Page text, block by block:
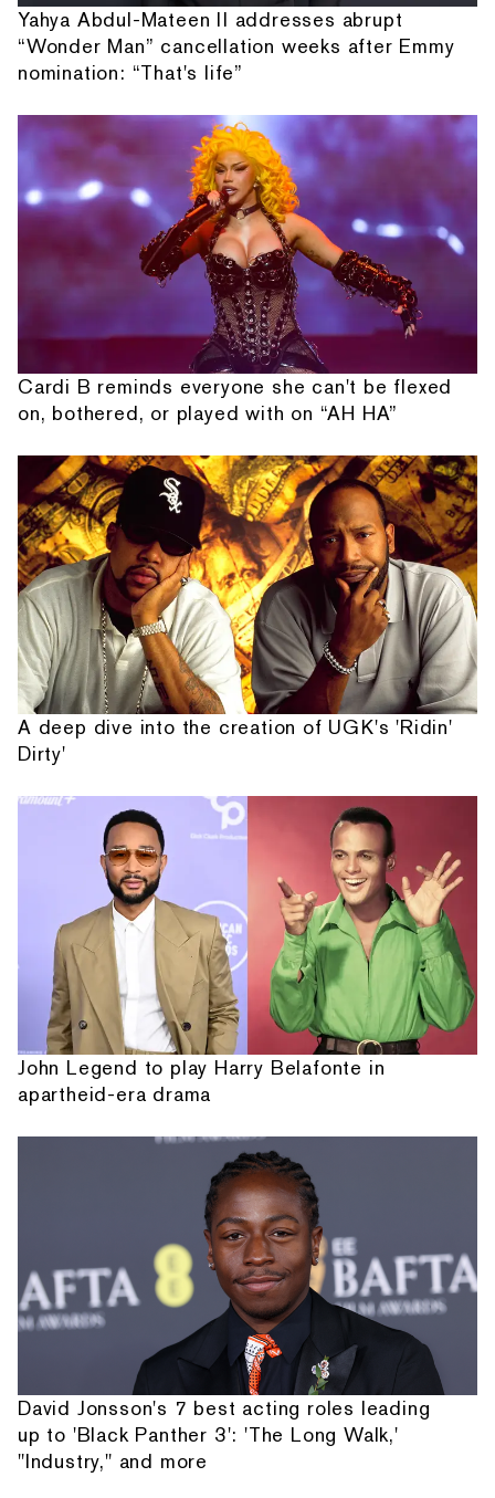
Yahya Abdul-Mateen II addresses abrupt
“Wonder Man” cancellation weeks after Emmy
nomination: “That's life”
Cardi B reminds everyone she can't be flexed
on, bothered, or played with on “AH HA”
A deep dive into the creation of UGK's 'Ridin'
Dirty'
John Legend to play Harry Belafonte in
apartheid-era drama
David Jonsson's 7 best acting roles leading
up to 'Black Panther 3': 'The Long Walk,'
"Industry," and more